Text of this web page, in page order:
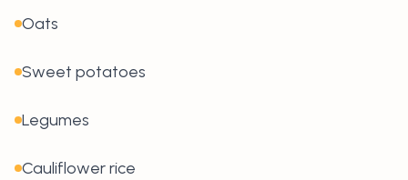
Oats
Sweet potatoes
Legumes
Cauliflower rice